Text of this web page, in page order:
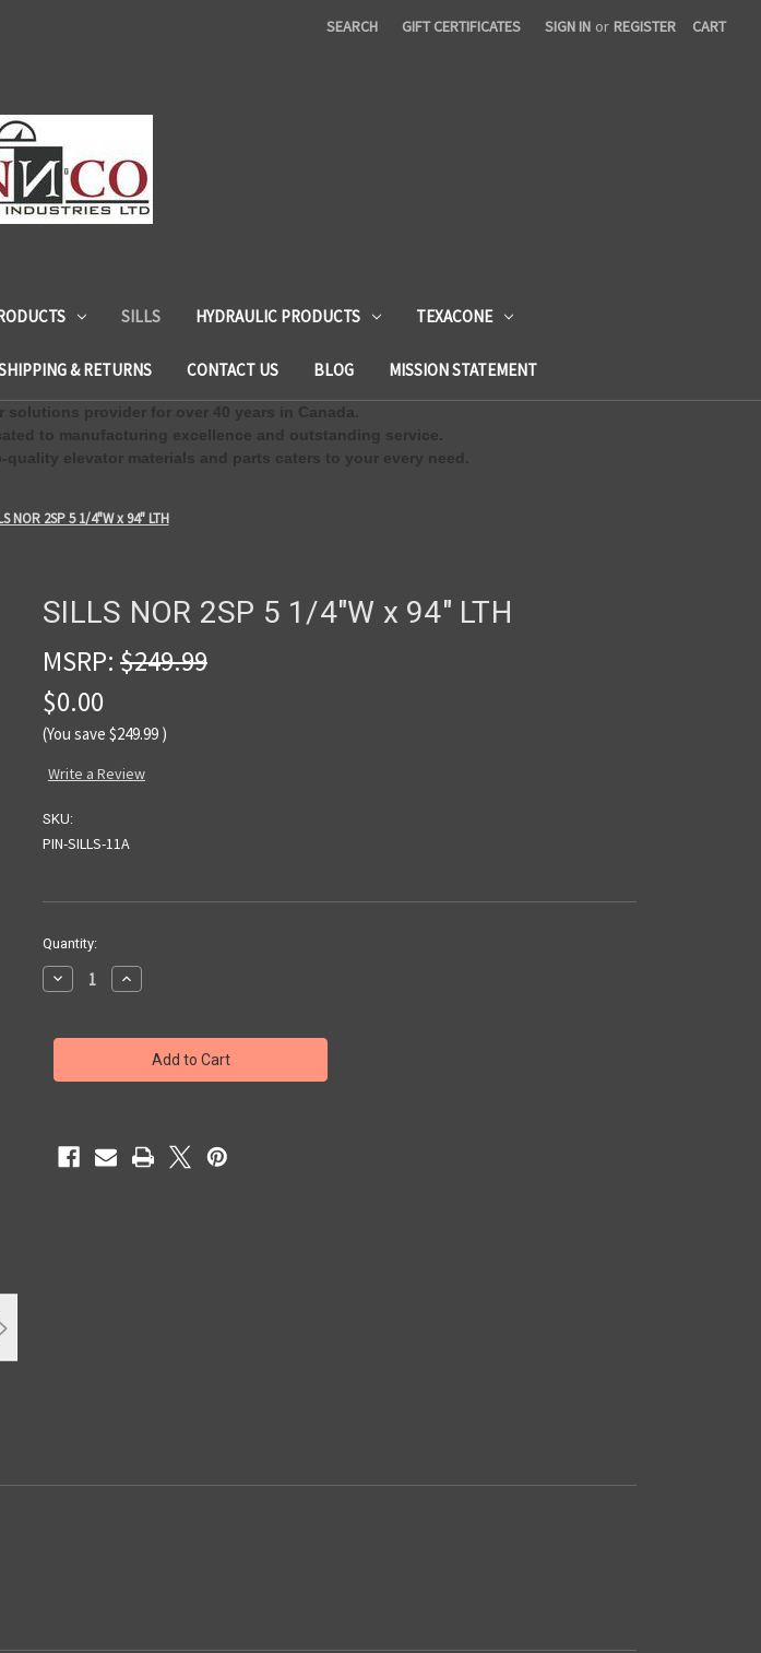
SEARCH GIFT CERTIFICATES SIGN IN or REGISTER CART
SILLS HYDRAULIC PRODUCTS TEXACONE
& RETURNS CONTACT US BLOG MISSION STATEMENT
provider for over 40 years in Canada.
to manufacturing excellence and outstanding service.
elevator materials and parts caters to your every need.
NOR 2SP 5 1/4"W x 94" LTH
SILLS NOR 2SP 5 1/4"W x 94" LTH
MSRP: $249.99
$0.00
(You save $249.99 )
Write a Review
SKU:
PIN-SILLS-11A
Current
Stock:
Quantity:
Decrease
Quantity
NOR
1/4"W
Increase
Quantity
NOR
1/4"W